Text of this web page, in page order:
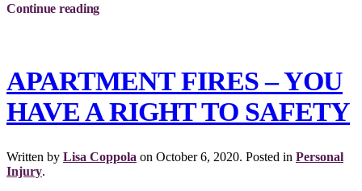
Continue reading
APARTMENT FIRES – YOU
HAVE A RIGHT TO SAFETY
Written by Lisa Coppola on October 6, 2020. Posted in Personal
Injury.